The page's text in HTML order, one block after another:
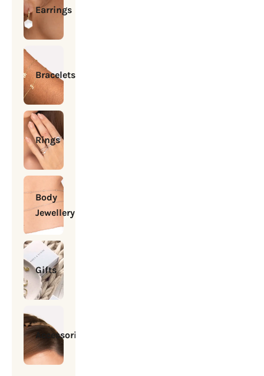
Earrings
Bracelets
Rings
Body
Jewellery
Gifts
Accessories